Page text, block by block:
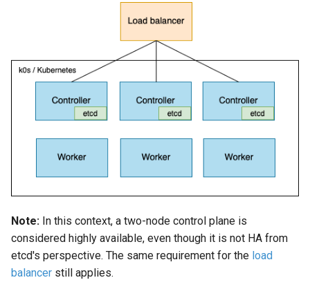
a
Using custom CA
(advanced)
k0sctl.yaml (for k0sctl)
Note: In this context, a two-node control plane is
considered highly available, even though it is not HA from
etcd's perspective. The same requirement for the load
balancer still applies.